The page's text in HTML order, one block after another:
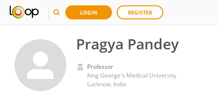
LOGIN REGISTER
Pragya Pandey
Professor
King George's Medical University
Lucknow, India